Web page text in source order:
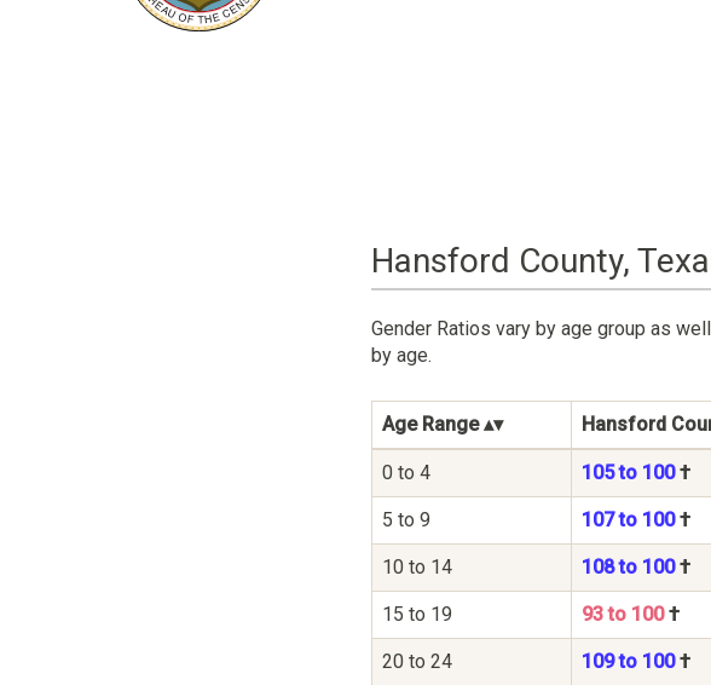
Hansford County,
Gender Ratios vary by age group as
by age.
Age Range Hansford
0 to 4 105 to 100†
5 to 9 107 to 100†
10 to 14 108 to 100†
15 to 19 93 to 100†
20 to 24 109 to 100†